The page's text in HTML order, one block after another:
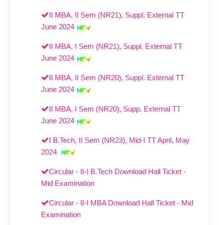
II MBA, II Sem (NR21), Suppl. External TT
June 2024
II MBA, I Sem (NR21), Suppl. External TT
June 2024
II MBA, II Sem (NR20), Suppl. External TT
June 2024
II MBA, I Sem (NR20), Supp. External TT
June 2024
I B.Tech, II Sem (NR23), Mid-I TT April, May
2024
Circular - II-I B.Tech Download Hall Ticket -
Mid Examination
Circular - II-I MBA Download Hall Ticket - Mid
Examination